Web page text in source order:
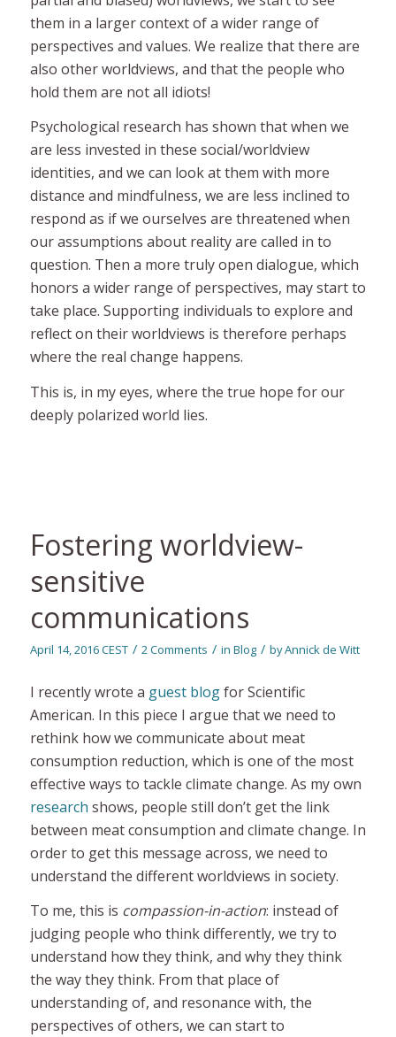
them in a larger context of a wider range of
perspectives and values. We realize that there are
also other worldviews, and that the people who
hold them are not all idiots!
Psychological research has shown that when we
are less invested in these social/worldview
identities, and we can look at them with more
distance and mindfulness, we are less inclined to
respond as if we ourselves are threatened when
our assumptions about reality are called in to
question. Then a more truly open dialogue, which
honors a wider range of perspectives, may start to
take place. Supporting individuals to explore and
reflect on their worldviews is therefore perhaps
where the real change happens.
This is, in my eyes, where the true hope for our
deeply polarized world lies.
Fostering worldview-
sensitive
communications
April 14, 2016 CEST / 2 Comments / in Blog / byAnnick de Witt
I recently wrote a guest blogfor Scientific
American. In this piece I argue that we need to
rethink how we communicate about meat
consumption reduction, which is one of the most
effective ways to tackle climate change. As my own
research shows, people still don’t get the link
between meat consumption and climate change. In
order to get this message across, we need to
understand the different worldviews in society.
To me, this is compassion-in-action: instead of
judging people who think differently, we try to
understand how they think, and why they think
the way they think. From that place of
understanding of, and resonance with, the
perspectives of others, we can start to